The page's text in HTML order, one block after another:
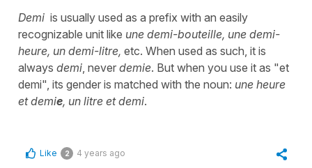
Demi is usually used as a prefix with an easily
recognizable unit like une demi-bouteille, une demi-
heure, un demi-litre, etc. When used as such, it is
always demi, never demie. But when you use it as "et
demi", its gender is matched with the noun: une heure
et demie, un litre et demi.
Like 2 4 years ago